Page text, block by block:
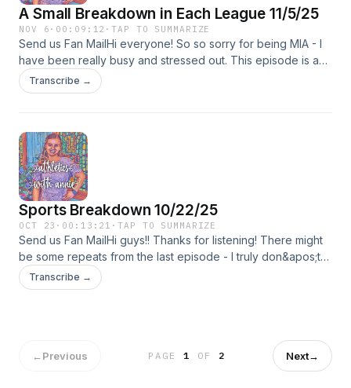
A Small Breakdown in Each League 11/5/25
NOV 6 · 00:09:12 ·TAP TO SUMMARIZE
Send us Fan MailHi everyone! So so sorry for being MIA - I
have been really busy and stressed out. This episode is a
bit shorter because I have not had much time - I will try to
make next week&apos;s episode longer and will also talk
this short episode :)
Transcribe →
Sports Breakdown 10/22/25
OCT 23 · 00:13:21 ·TAP TO SUMMARIZE
Send us Fan MailHi guys!! Thanks for listening! There might
be some repeats from the last episode - I truly don&apos;t
know - I have been really busy, which I apologize for and
next week will be a longer episode!
Transcribe →
←Previous PAGE1 OF 2 Next→